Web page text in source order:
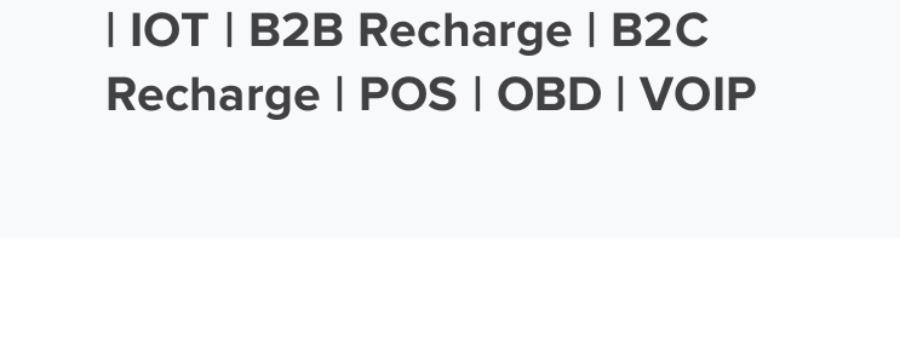
| IOT | B2B Recharge | B2C
Recharge | POS | OBD | VOIP